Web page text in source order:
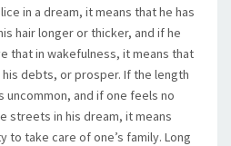
in a dream, it means that he has
hair longer or thicker, and if he
that in wakefulness, it means that
debts, or prosper. If the length
uncommon, and if one feels no
streets in his dream, it means
take care of one’s family. Long